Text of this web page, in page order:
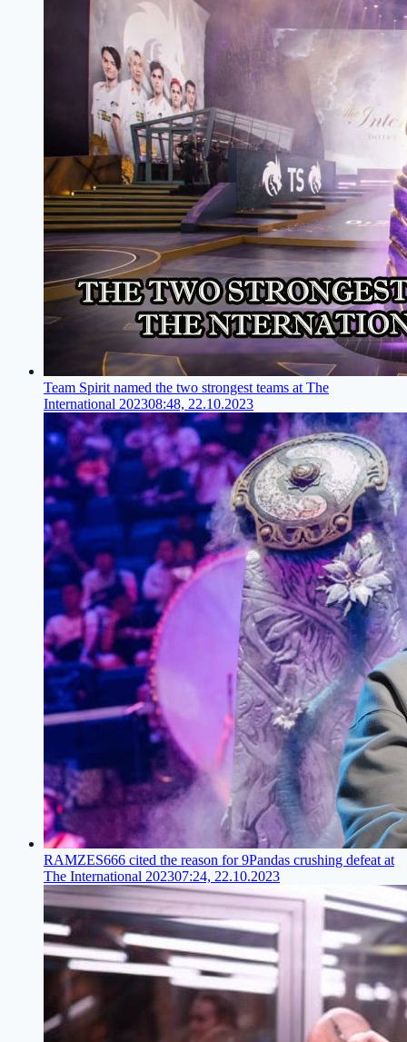
Team Spirit named the two strongest teams at The
International 202308:48, 22.10.2023
RAMZES666 cited the reason for 9Pandas crushing defeat at
The International 202307:24, 22.10.2023